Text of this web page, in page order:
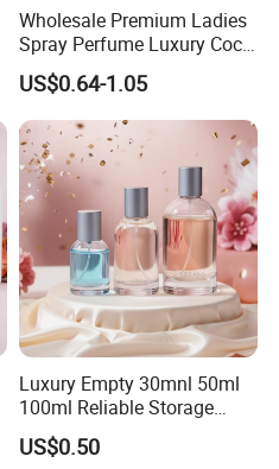
Wholesale Premium Ladies
Spray Perfume Luxury Coco
Miss Ladies Perfume Gift
US$0.64-1.05
Luxury Empty 30mnl 50ml
100ml Reliable Storage
Perfume Glass Bottle with
Air Tight Seal Lids
US$0.50